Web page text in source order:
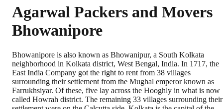
Agarwal Packers and Movers
Bhowanipore
Bhowanipore is also known as Bhowanipur, a South Kolkata
neighborhood in Kolkata district, West Bengal, India. In 1717, the
East India Company got the right to rent from 38 villages
surrounding their settlement from the Mughal emperor known as
Farrukhsiyar. Of these, five lay across the Hooghly in what is now
called Howrah district. The remaining 33 villages surrounding their